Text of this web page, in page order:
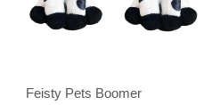
Feisty Pets Boomer